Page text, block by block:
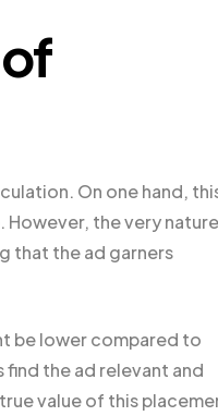
On one hand,
the very
that the ad garners
be lower compared to
the ad relevant and
value of this